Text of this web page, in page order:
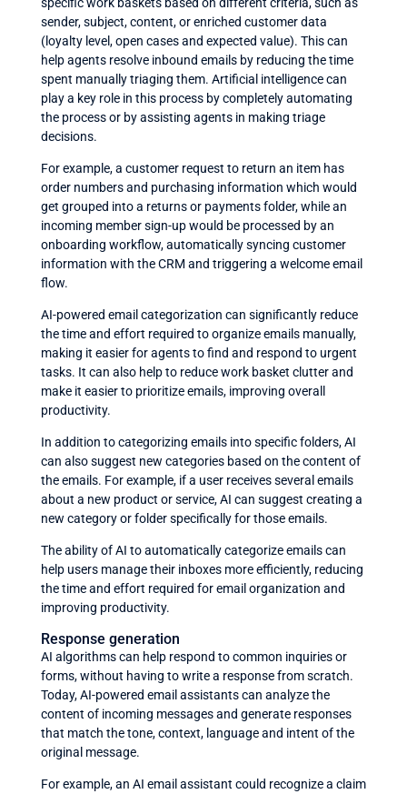
sender, subject, content, or enriched customer data
(loyalty level, open cases and expected value). This can
help agents resolve inbound emails by reducing the time
spent manually triaging them. Artificial intelligence can
play a key role in this process by completely automating
the process or by assisting agents in making triage
decisions.
For example, a customer request to return an item has
order numbers and purchasing information which would
get grouped into a returns or payments folder, while an
incoming member sign-up would be processed by an
onboarding workflow, automatically syncing customer
information with the CRM and triggering a welcome email
flow.
AI-powered email categorization can significantly reduce
the time and effort required to organize emails manually,
making it easier for agents to find and respond to urgent
tasks. It can also help to reduce work basket clutter and
make it easier to prioritize emails, improving overall
productivity.
In addition to categorizing emails into specific folders, AI
can also suggest new categories based on the content of
the emails. For example, if a user receives several emails
about a new product or service, AI can suggest creating a
new category or folder specifically for those emails.
The ability of AI to automatically categorize emails can
help users manage their inboxes more efficiently, reducing
the time and effort required for email organization and
improving productivity.
Response generation
AI algorithms can help respond to common inquiries or
forms, without having to write a response from scratch.
Today, AI-powered email assistants can analyze the
content of incoming messages and generate responses
that match the tone, context, language and intent of the
original message.
For example, an AI email assistant could recognize a claim